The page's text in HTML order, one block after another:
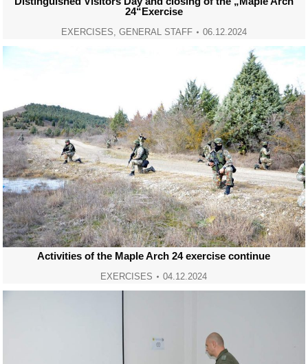
24“Exercise
EXERCISES, GENERAL STAFF 06.12.2024
Activities of the Maple Arch 24 exercise continue
EXERCISES 04.12.2024